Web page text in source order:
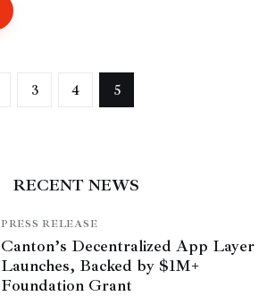
3 4 5
RECENT NEWS
PRESS RELEASE
Canton’s Decentralized App Layer
Launches, Backed by $1M+
Foundation Grant